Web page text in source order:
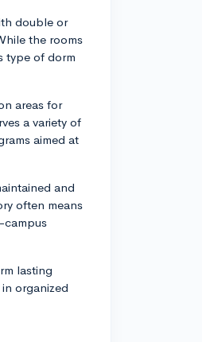
double or
the rooms
type of dorm
areas for
a variety of
aimed at
and
often means
campus
lasting
organized